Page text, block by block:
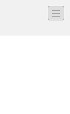
―
―
―